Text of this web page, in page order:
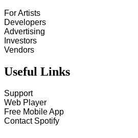
For Artists
Developers
Advertising
Investors
Vendors
Useful Links
Support
Web Player
Free Mobile App
Contact Spotify